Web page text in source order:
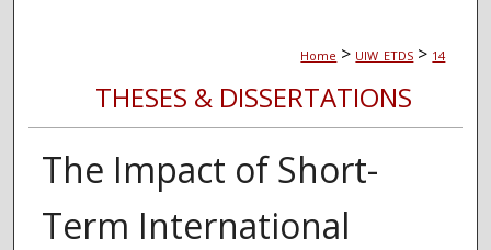
Home > UIW_ETDS > 14
THESES & DISSERTATIONS
The Impact of Short-
Term International